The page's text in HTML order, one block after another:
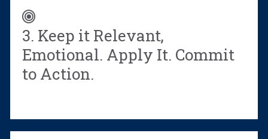
3. Keep it Relevant,
Emotional. Apply It. Commit
to Action.